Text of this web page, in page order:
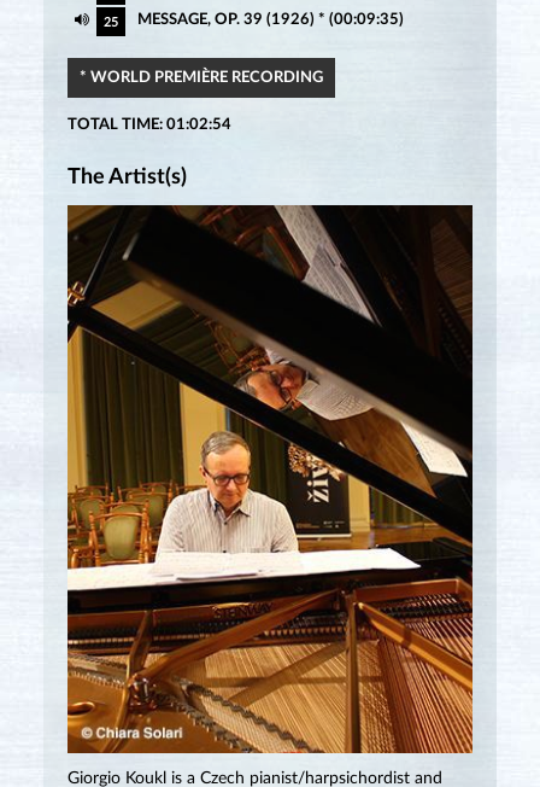
25 MESSAGE, OP. 39 (1926) * (00:09:35)
* WORLD PREMIÈRE RECORDING
TOTAL TIME: 01:02:54
The Artist(s)
Giorgio Koukl is a Czech pianist/harpsichordist and